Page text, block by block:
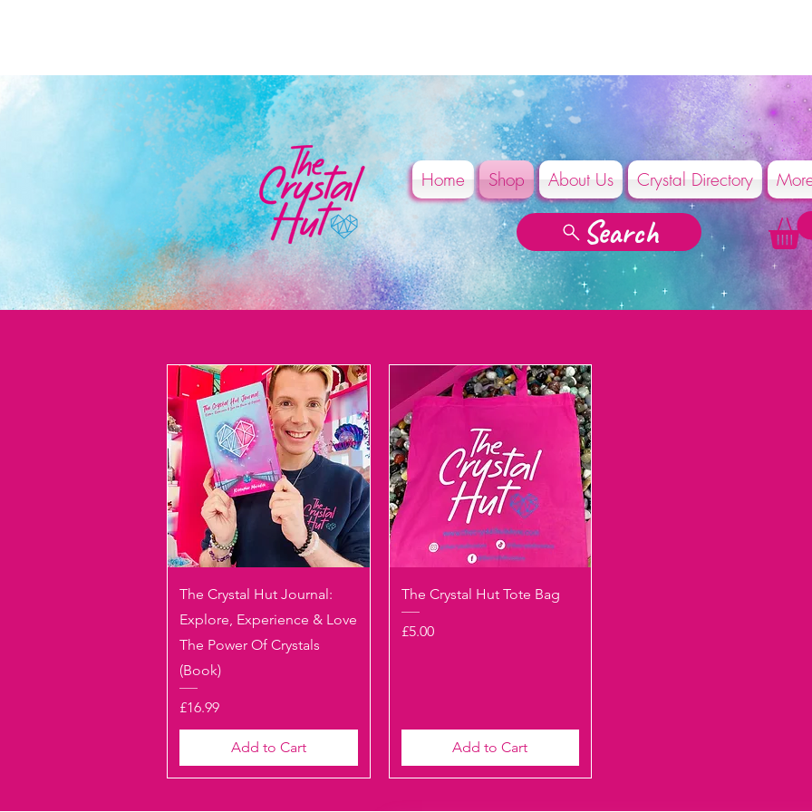
Home Shop About Us Crystal Directory
Search
Quick View
The Crystal Hut Journal:
Explore, Experience & Love
The Power Of Crystals
(Book)
Price
£16.99
Add to Cart
Quick View
The Crystal Hut Tote Bag
Price
£5.00
Add to Cart